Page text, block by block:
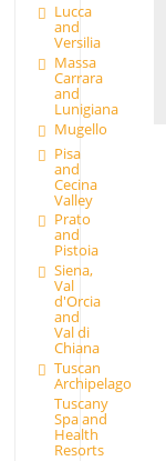
Lucca
and
Versilia
Massa
Carrara
and
Lunigiana
Mugello
Pisa
and
Cecina
Valley
Prato
and
Pistoia
Siena,
Val
d'Orcia
and
Val di
Chiana
Tuscan
Archipelago
Tuscany
Spa and
Health
Resorts